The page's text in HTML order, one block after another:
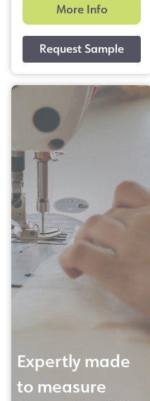
More Info
Expertly made
to measure